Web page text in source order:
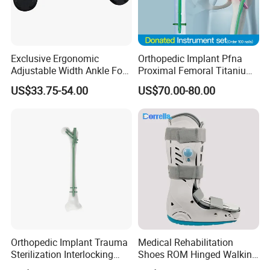
Packaging & Shipping
Exclusive Ergonomic
Adjustable Width Ankle Foot
Orthosis in Medical Use with
CE
US$33.75-54.00
Orthopedic Implant Pfna
Proximal Femoral Titanium
Alloy Intramedullary Nail
Interlocking Nail
US$70.00-80.00
Orthopedic Implant Trauma
Sterilization Interlocking
Intramedullary Nail
Medical Rehabilitation
Shoes ROM Hinged Walking
Boots Air Cam Walker Boot